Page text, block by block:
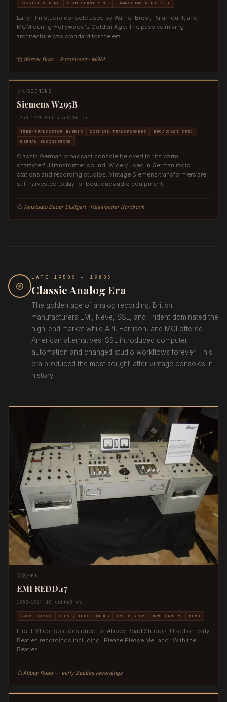
PASSIVE MIXING FILM SOUND SPEC TRANSFORMER COUPLED
Early film studio console used by Warner Bros., Paramount, and
MGM during Hollywood's Golden Age. The passive mixing
architecture was standard for the era.
Warner Bros. · Paramount · MGM
🇩🇪 SIEMENS
Siemens W295B
1958–1975~200 units16 ch.
TUBE/TRANSISTOR HYBRID SIEMENS TRANSFORMERS
BROADCAST SPEC
GERMAN ENGINEERING
Classic German broadcast console beloved for its warm,
characterful transformer sound. Widely used in German radio
stations and recording studios. Vintage Siemens transformers are
still harvested today for boutique audio equipment.
Tonstudio Bauer Stuttgart · Hessischer Rundfunk
LATE 1950S – 1980S
Classic Analog Era
The golden age of analog recording. British
manufacturers EMI, Neve, SSL, and Trident dominated the
high-end market while API, Harrison, and MCI offered
American alternatives. SSL introduced computer
automation and changed studio workflows forever. This
era produced the most sought-after vintage consoles in
history.
🇬🇧 EMI
EMI REDD.17
1958–1964~10 units8 ch.
VALVE-BASED EF86 / E88CC TUBES EMI CUSTOM TRANSFORMERS MONO
First EMI console designed for Abbey Road Studios. Used on early
Beatles recordings including "Please Please Me" and "With the
Beatles."
Abbey Road — early Beatles recordings